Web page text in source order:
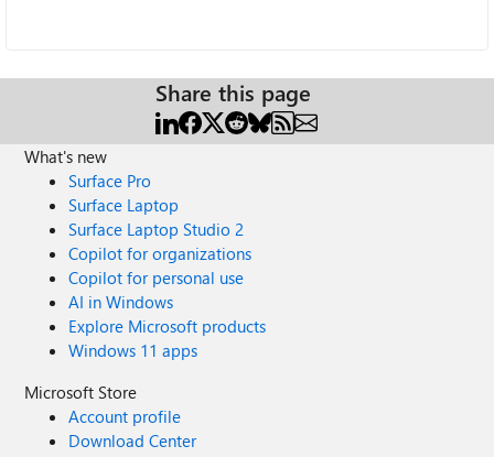
Share this page
What's new
Surface Pro
Surface Laptop
Surface Laptop Studio 2
Copilot for organizations
Copilot for personal use
AI in Windows
Explore Microsoft products
Windows 11 apps
Microsoft Store
Account profile
Download Center